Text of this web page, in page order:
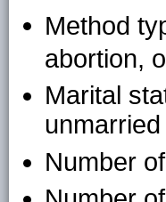
Method
abortion,
Marital
Number